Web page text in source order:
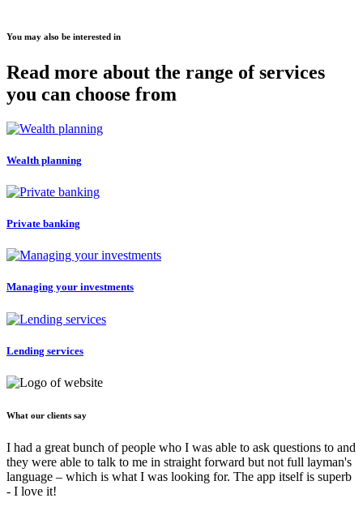
You may also be interested in
Read more about the range of services
you can choose from
Wealth planning
Private banking
Managing your investments
Lending services
What our clients say
I had a great bunch of people who I was able to ask questions to and
they were able to talk to me in straight forward but not full layman's
language – which is what I was looking for. The app itself is superb
- I love it!